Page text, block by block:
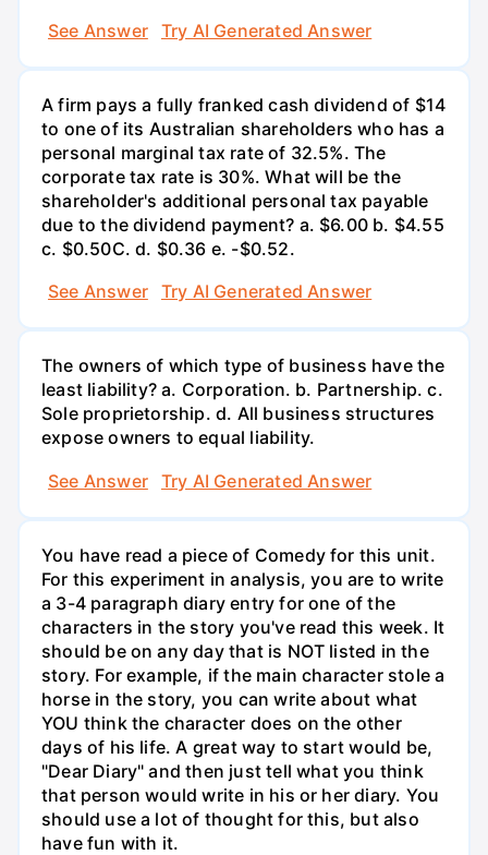
See Answer
Try AI Generated Answer
A firm pays a fully franked cash dividend of $14
to one of its Australian shareholders who has a
personal marginal tax rate of 32.5%. The
corporate tax rate is 30%. What will be the
shareholder's additional personal tax payable
due to the dividend payment? a. $6.00 b. $4.55
c. $0.50С. d. $0.36 e. -$0.52.
See Answer
Try AI Generated Answer
The owners of which type of business have the
least liability? a. Corporation. b. Partnership. c.
Sole proprietorship. d. All business structures
expose owners to equal liability.
See Answer
Try AI Generated Answer
You have read a piece of Comedy for this unit.
For this experiment in analysis, you are to write
a 3-4 paragraph diary entry for one of the
characters in the story you've read this week. It
should be on any day that is NOT listed in the
story. For example, if the main character stole a
horse in the story, you can write about what
YOU think the character does on the other
days of his life. A great way to start would be,
"Dear Diary" and then just tell what you think
that person would write in his or her diary. You
should use a lot of thought for this, but also
have fun with it.